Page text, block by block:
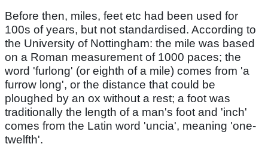
Before then, miles, feet etc had been used for
100s of years, but not standardised. According to
the University of Nottingham: the mile was based
on a Roman measurement of 1000 paces; the
word 'furlong' (or eighth of a mile) comes from 'a
furrow long', or the distance that could be
ploughed by an ox without a rest; a foot was
traditionally the length of a man's foot and 'inch'
comes from the Latin word 'uncia', meaning 'one-
twelfth'.